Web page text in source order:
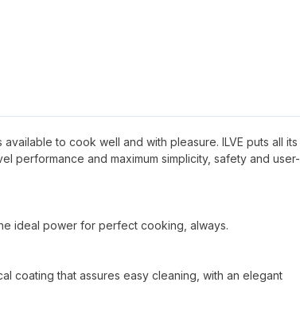
to cook well and with pleasure. ILVE puts all its
performance and maximum simplicity, safety and user-
ideal power for perfect cooking, always.
coating that assures easy cleaning, with an elegant